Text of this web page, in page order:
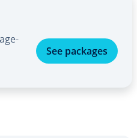
See packages